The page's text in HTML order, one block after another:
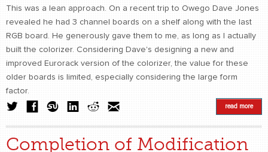
This was a lean approach. On a recent trip to Owego Dave Jones
revealed he had 3 channel boards on a shelf along with the last
RGB board. He generously gave them to me, as long as I actually
built the colorizer. Considering Dave's designing a new and
improved Eurorack version of the colorizer, the value for these
older boards is limited, especially considering the large form
factor.
read more
Completion of Modification